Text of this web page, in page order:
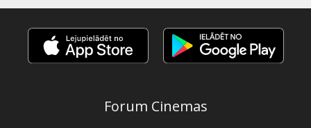
Forum Cinemas